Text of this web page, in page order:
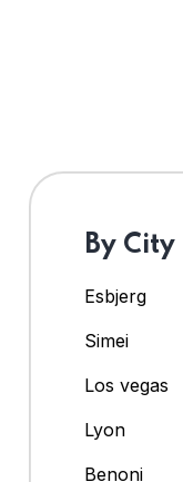
By City
Esbjerg
Simei
Los vegas
Lyon
Benoni